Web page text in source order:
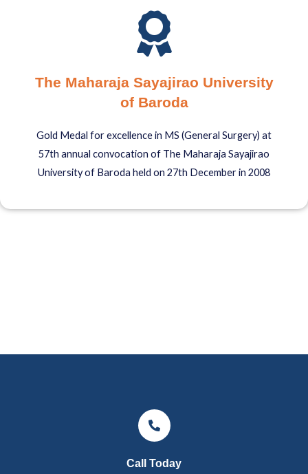
The Maharaja Sayajirao University
of Baroda
Gold Medal for excellence in MS (General Surgery) at
57th annual convocation of The Maharaja Sayajirao
University of Baroda held on 27th December in 2008
Call Today